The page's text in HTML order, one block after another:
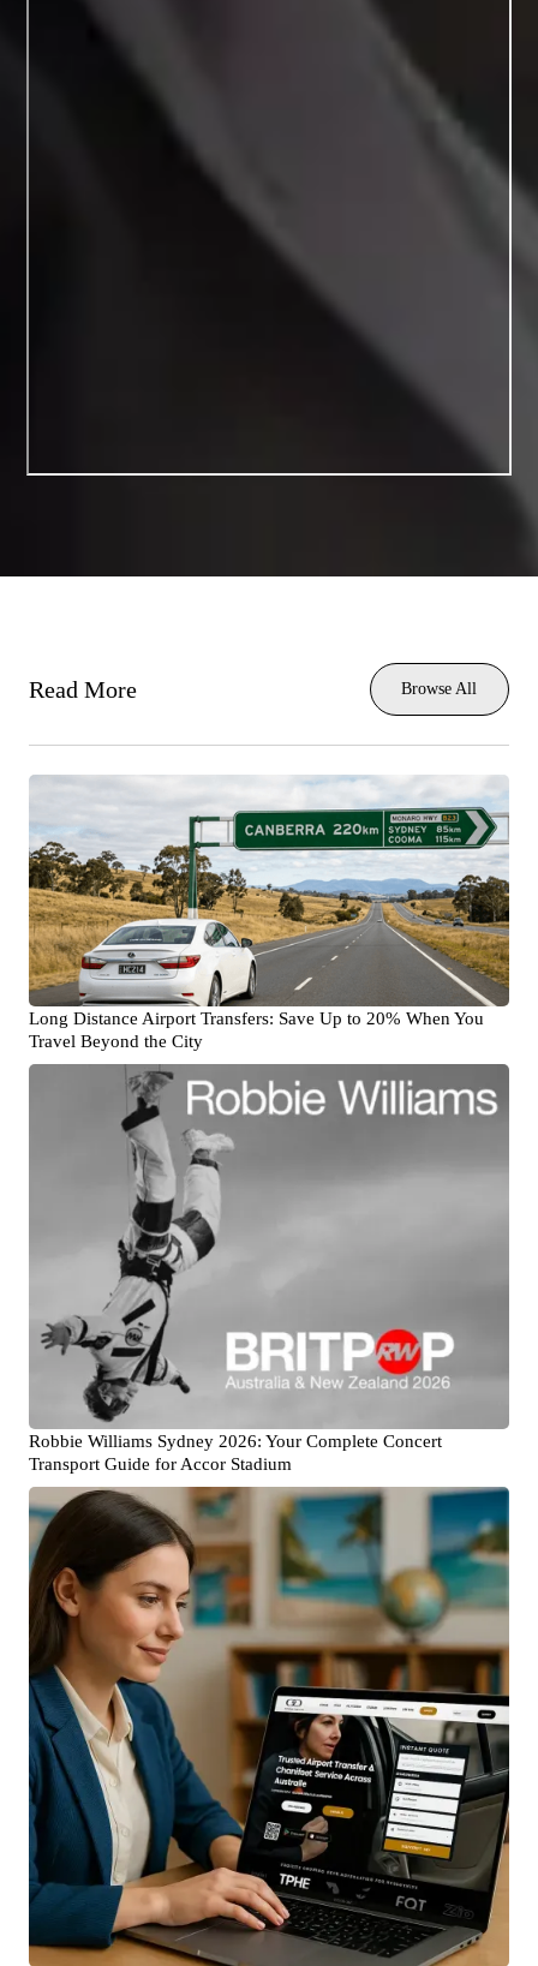
Read More Browse All
Long Distance Airport Transfers: Save Up to 20% When You
Travel Beyond the City
Robbie Williams Sydney 2026: Your Complete Concert
Transport Guide for Accor Stadium